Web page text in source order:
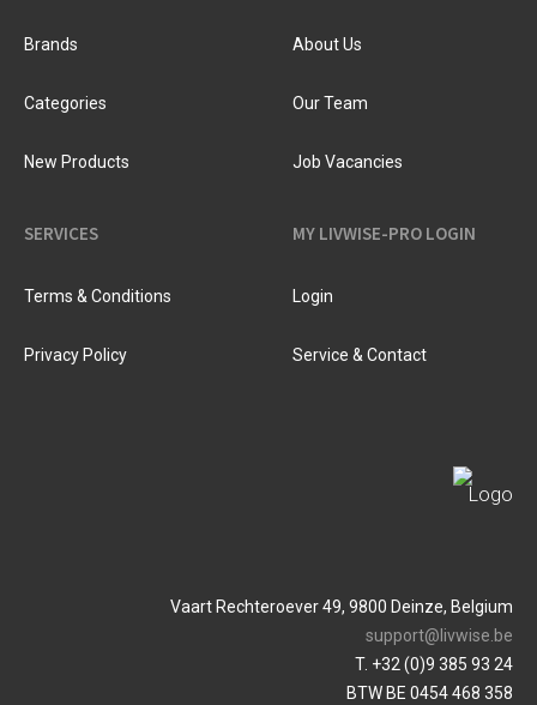
Brands
Categories
New Products
About Us
Our Team
Job Vacancies
SERVICES
Terms & Conditions
Privacy Policy
MY LIVWISE-PRO LOGIN
Login
Service & Contact
Vaart Rechteroever 49, 9800 Deinze, Belgium
support@livwise.be
T. +32 (0)9 385 93 24
BTW BE 0454 468 358